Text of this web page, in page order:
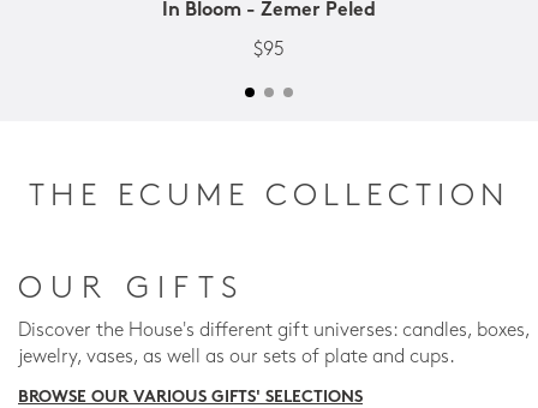
In Bloom - Zemer Peled
$95
THE ECUME COLLECTION
OUR GIFTS
Discover the House's different gift universes: candles, boxes,
jewelry, vases, as well as our sets of plate and cups.
BROWSE OUR VARIOUS GIFTS' SELECTIONS